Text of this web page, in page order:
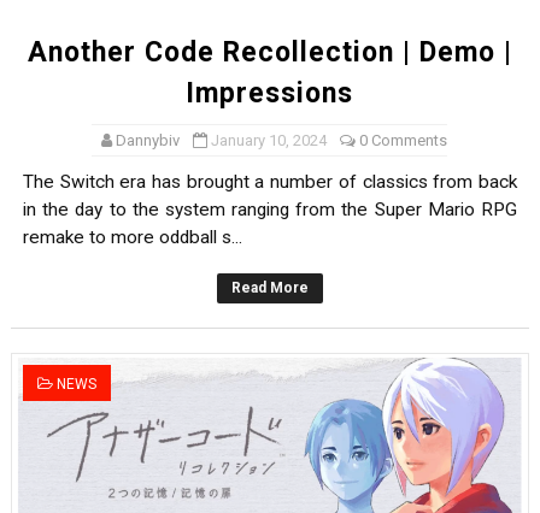
Another Code Recollection | Demo |
Impressions
Dannybiv January 10, 2024 0 Comments
The Switch era has brought a number of classics from back
in the day to the system ranging from the Super Mario RPG
remake to more oddball s...
Read More
NEWS